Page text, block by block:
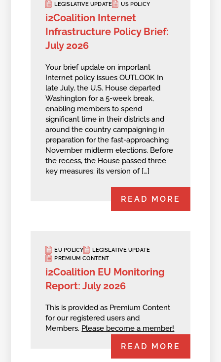
LEGISLATIVE UPDATE US POLICY
i2Coalition Internet
Infrastructure Policy Brief:
July 2026
Your brief update on important
Internet policy issues OUTLOOK In
late July, the U.S. House departed
Washington for a 5-week break,
enabling members to spend
significant time in their districts and
around the country campaigning in
preparation for the fast-approaching
November midterm elections. Before
the recess, the House passed three
key measures: its version of […]
READ MORE
EU POLICY
LEGISLATIVE UPDATE
PREMIUM CONTENT
i2Coalition EU Monitoring
Report: July 2026
This is provided as Premium Content
for our registered users and
Members. Please become a member!
READ MORE